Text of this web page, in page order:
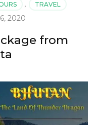
, TRAVEL
2020
from